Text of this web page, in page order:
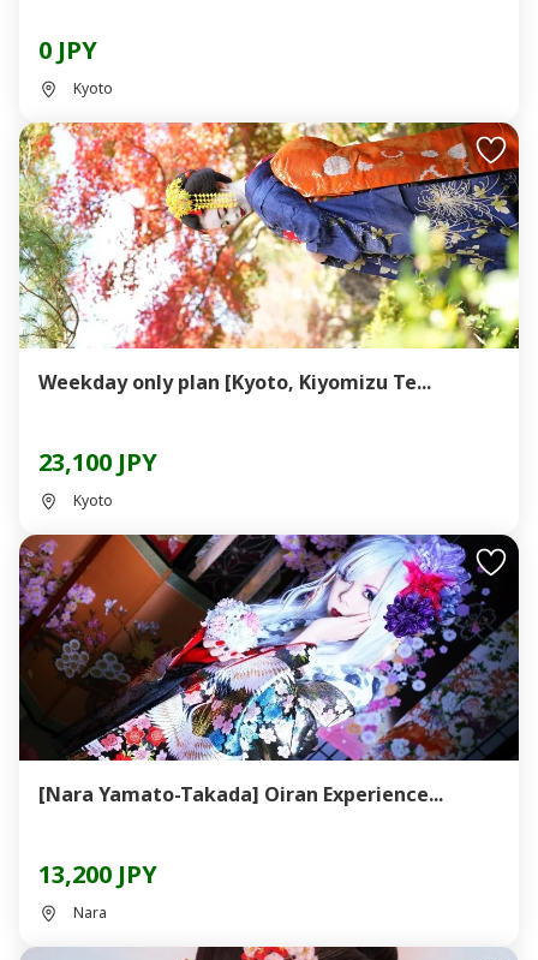
0 JPY
Kyoto
Weekday only plan [Kyoto, Kiyomizu Te...
23,100 JPY
Kyoto
[Nara Yamato-Takada] Oiran Experience...
13,200 JPY
Nara